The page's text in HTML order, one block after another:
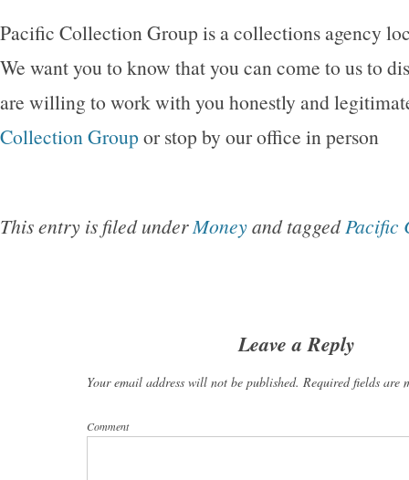
Pacific Collection Group is a collections agency
We want you to know that you can come to us to
are willing to work with you honestly and
Collection Groupor stop by our office in person
This entry is filed underMoneyand taggedPacific
Leave a Reply
Your email address will not be published. Required fields are
Comment